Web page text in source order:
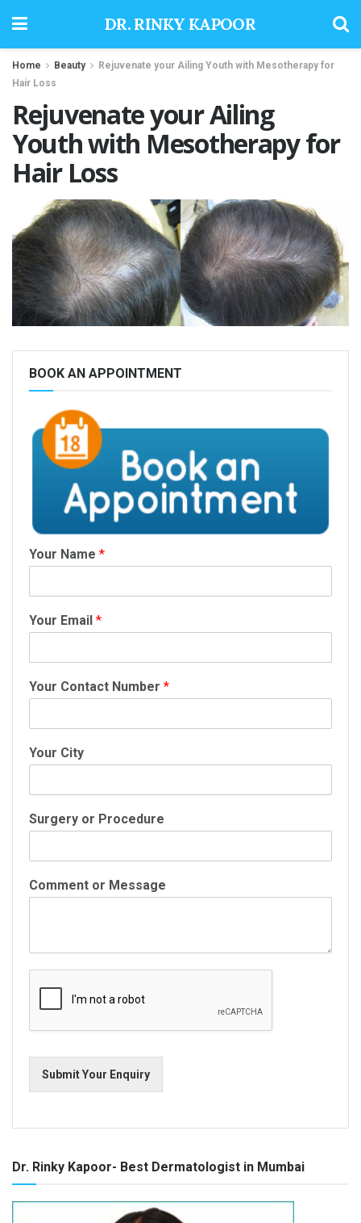
DR. RINKY KAPOOR
Home Beauty
Rejuvenate your Ailing Youth with Mesotherapy for
Hair Loss
Rejuvenate your Ailing
Youth with Mesotherapy for
Hair Loss
BOOK AN APPOINTMENT
Your Name *
Your Email *
Your Contact Number *
Your City
Surgery or Procedure
Comment or Message
Submit Your Enquiry
Dr. Rinky Kapoor- Best Dermatologist in Mumbai